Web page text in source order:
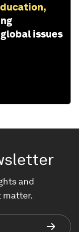
issues
and
matter.